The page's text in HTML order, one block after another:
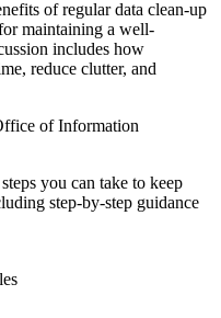
of regular data clean-up
maintaining a well-
includes how
reduce clutter, and
of Information
you can take to keep
step-by-step guidance